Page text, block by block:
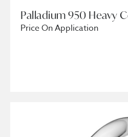
Palladium 950 Heavy
Price On Application